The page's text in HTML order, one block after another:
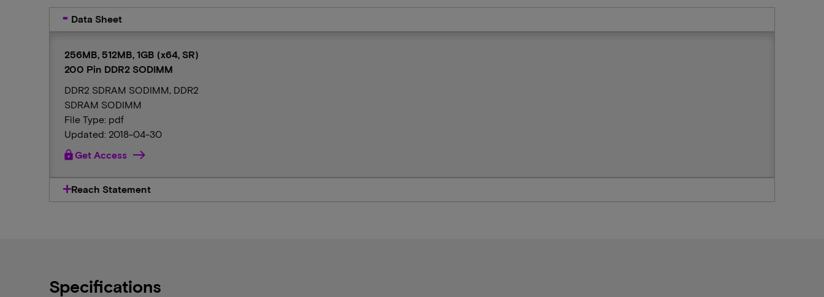
Data Sheet
256MB, 512MB, 1GB (x64, SR)
200 Pin DDR2 SODIMM
DDR2 SDRAM SODIMM, DDR2
SDRAM SODIMM
File Type: pdf
Updated: 2018-04-30
lockGet Access
Reach Statement
Specifications